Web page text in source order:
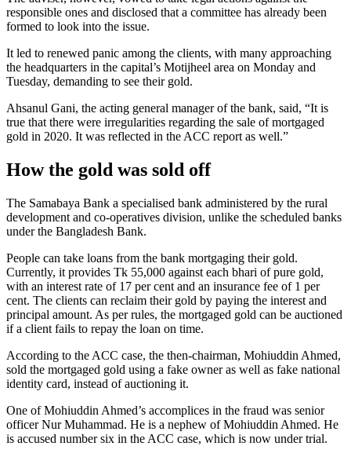
responsible ones and disclosed that a committee has already been
formed to look into the issue.
It led to renewed panic among the clients, with many approaching
the headquarters in the capital’s Motijheel area on Monday and
Tuesday, demanding to see their gold.
Ahsanul Gani, the acting general manager of the bank, said, “It is
true that there were irregularities regarding the sale of mortgaged
gold in 2020. It was reflected in the ACC report as well.”
How the gold was sold off
The Samabaya Bank a specialised bank administered by the rural
development and co-operatives division, unlike the scheduled banks
under the Bangladesh Bank.
People can take loans from the bank mortgaging their gold.
Currently, it provides Tk 55,000 against each bhari of pure gold,
with an interest rate of 17 per cent and an insurance fee of 1 per
cent. The clients can reclaim their gold by paying the interest and
principal amount. As per rules, the mortgaged gold can be auctioned
if a client fails to repay the loan on time.
According to the ACC case, the then-chairman, Mohiuddin Ahmed,
sold the mortgaged gold using a fake owner as well as fake national
identity card, instead of auctioning it.
One of Mohiuddin Ahmed’s accomplices in the fraud was senior
officer Nur Muhammad. He is a nephew of Mohiuddin Ahmed. He
is accused number six in the ACC case, which is now under trial.